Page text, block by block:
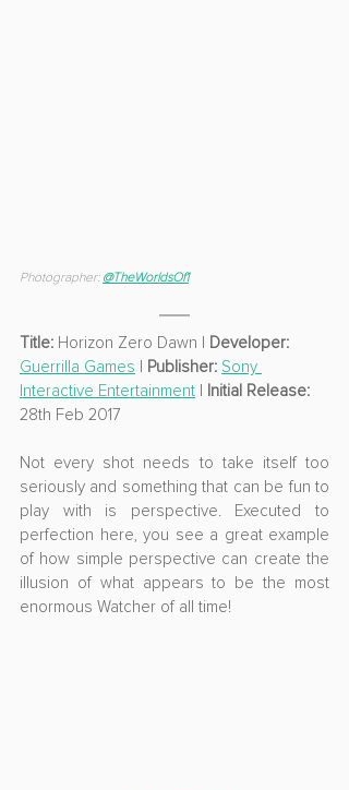
Photographer: @TheWorldsOf1
Title: Horizon Zero Dawn | Developer:
Guerrilla Games | Publisher: Sony
Interactive Entertainment | Initial Release:
28th Feb 2017
Not every shot needs to take itself too
seriously and something that can be fun to
play with is perspective. Executed to
perfection here, you see a great example
of how simple perspective can create the
illusion of what appears to be the most
enormous Watcher of all time!